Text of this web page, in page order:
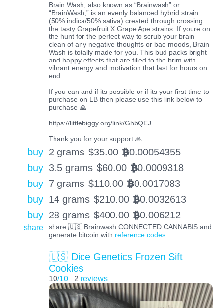
Brain Wash, also known as “Brainwash” or
“BrainWash,” is an evenly balanced hybrid strain
(50% indica/50% sativa) created through crossing
the tasty Grapefruit X Grape Ape strains. If youre on
the hunt for the perfect way to scrub your brain
clean of any negative thoughts or bad moods, Brain
Wash is totally made for you. This bud packs bright
and happy effects that are filled to the brim with
vibrant energy and motivation that last for hours on
end.
If you can and if its possible or if its your first time to
purchase on LB then please use this link below to
purchase 🙏
https://littlebiggy.org/link/GhbQEJ
Thank you for your support 🙏
buy 2 grams $35.00 BTC0.00054355
buy 3.5 grams $60.00 BTC0.0009318
buy 7 grams $110.00 BTC0.0017083
buy 14 grams $210.00 BTC0.0032613
buy 28 grams $400.00 BTC0.006212
share
share 🇺🇸 Brainwash CONNECTED CANNABIS and
generate bitcoin with reference codes.
🇺🇸 Dice Genetics Frozen Sift
Cookies
10/10 2 reviews